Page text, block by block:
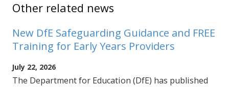
Other related news
New DfE Safeguarding Guidance and FREE
Training for Early Years Providers
July 22, 2026
The Department for Education (DfE) has published